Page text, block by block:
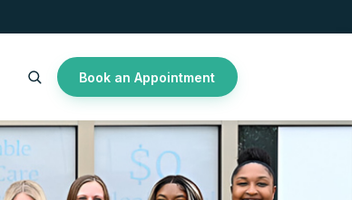
Book an Appointment